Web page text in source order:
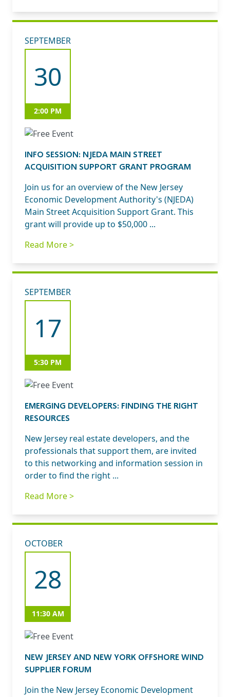
SEPTEMBER
30
2:00 PM
INFO SESSION: NJEDA MAIN STREET
ACQUISITION SUPPORT GRANT PROGRAM
Join us for an overview of the New Jersey
Economic Development Authority's (NJEDA)
Main Street Acquisition Support Grant. This
grant will provide up to $50,000 ...
Read More >
SEPTEMBER
17
5:30 PM
EMERGING DEVELOPERS: FINDING THE RIGHT
RESOURCES
New Jersey real estate developers, and the
professionals that support them, are invited
to this networking and information session in
order to find the right ...
Read More >
OCTOBER
28
11:30 AM
NEW JERSEY AND NEW YORK OFFSHORE WIND
SUPPLIER FORUM
Join the New Jersey Economic Development